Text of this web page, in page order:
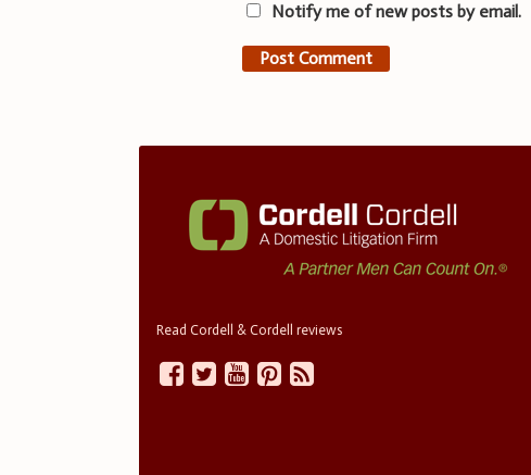
Notify me of new posts by email.
Read Cordell & Cordell reviews